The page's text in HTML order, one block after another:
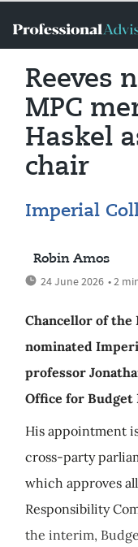
Reeves
MPC
Haskel
chair
Imperial
Robin Amos
24 June 2026 • 2
Chancellor of the
nominated
professor
Office for Budget
His appointment
cross-party
which approves
Responsibility
the interim,